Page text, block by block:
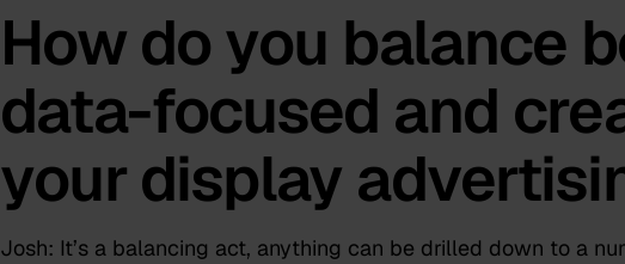
How do you balance
data-focused and
your display
Josh: It’s a balancing act, anything can be drilled down to a